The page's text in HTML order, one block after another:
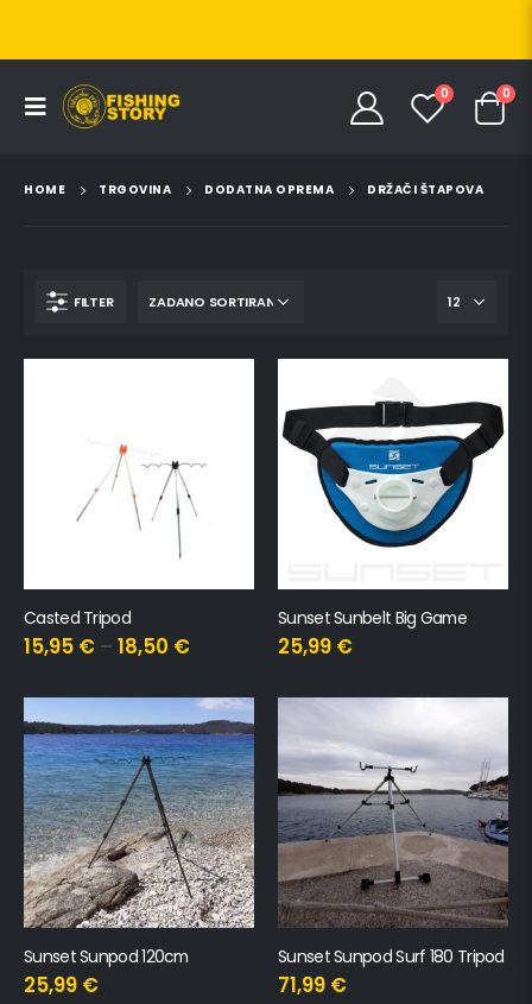
0 0
HOME TRGOVINA DODATNA OPREMA DRŽAČI ŠTAPOVA
FILTER
Casted Tripod
15,95 € – 18,50 €
Sunset Sunbelt Big Game
25,99 €
Sunset Sunpod 120cm
25,99 €
Sunset Sunpod Surf 180 Tripod
71,99 €